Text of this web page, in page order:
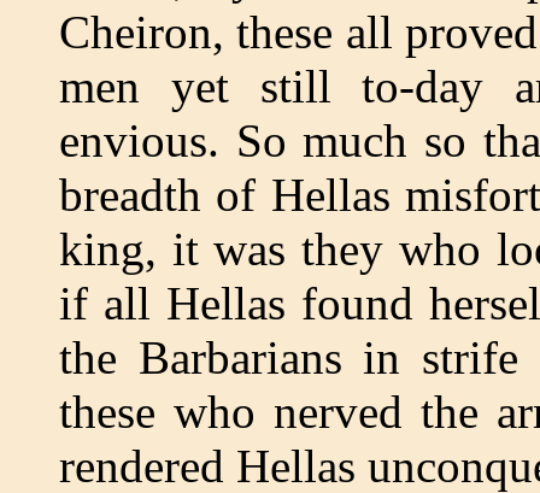
Cheiron, these all
men yet still to-day
envious. So much so
breadth of Hellas
king, it was they who
if all Hellas found
the Barbarians in
these who nerved the
rendered Hellas